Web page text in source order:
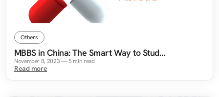
Others
MBBS in China: The Smart Way to Study
Medicine Abroad
November 8, 2023—5min read
Read more